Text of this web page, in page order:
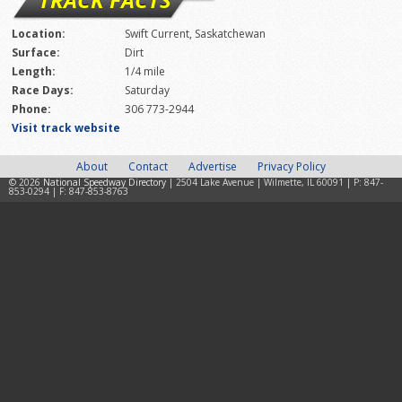
Location:
Swift Current, Saskatchewan
Surface:
Dirt
Length:
1/4 mile
Race Days:
Saturday
Phone:
306 773-2944
Visit track website
About Contact Advertise Privacy Policy
© 2026 National Speedway Directory | 2504 Lake Avenue | Wilmette, IL 60091 | P: 847-
853-0294 | F: 847-853-8763